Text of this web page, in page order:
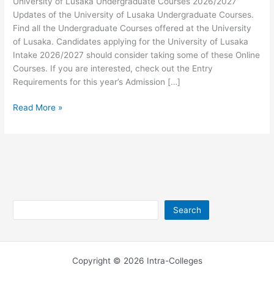
Updates of the University of Lusaka Undergraduate Courses.
Find all the Undergraduate Courses offered at the University
of Lusaka. Candidates applying for the University of Lusaka
Intake 2026/2027 should consider taking some of these Online
Courses. If you are interested, check out the Entry
Requirements for this year’s Admission […]
University
Read More »
Search
Copyright © 2026 Intra-Colleges